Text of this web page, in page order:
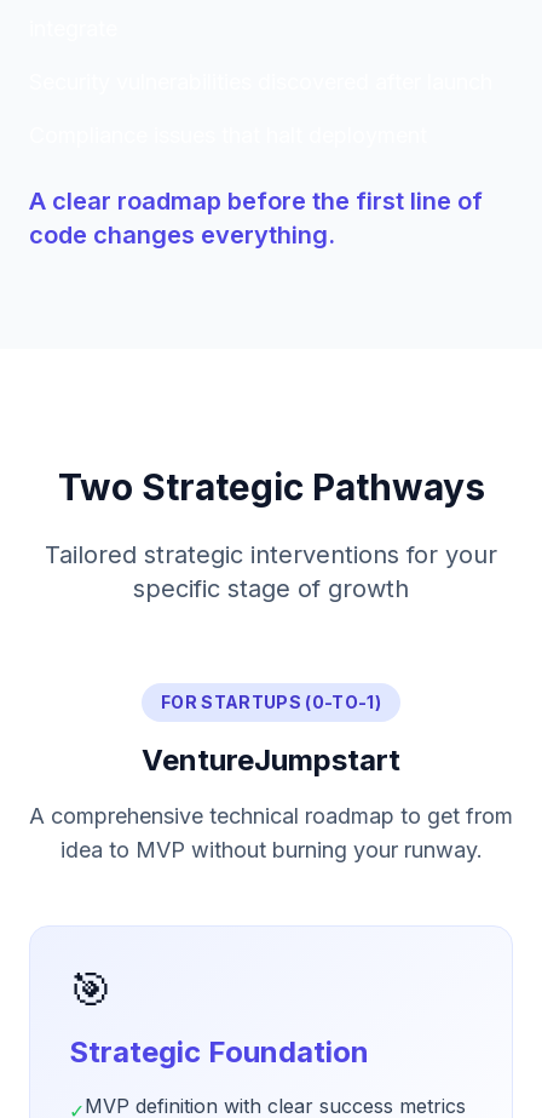
A clear roadmap before the first line of
code changes everything.
Two Strategic Pathways
Tailored strategic interventions for your
specific stage of growth
FOR STARTUPS (0-TO-1)
VentureJumpstart
A comprehensive technical roadmap to get from
idea to MVP without burning your runway.
🎯
Strategic Foundation
✓MVP definition with clear success metrics